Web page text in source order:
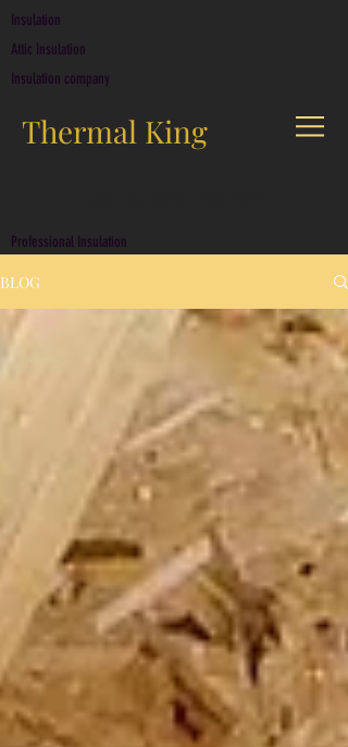
Insulation
Attic Insulation
Insulation company
Thermal King
Professional Insulation
BLOG